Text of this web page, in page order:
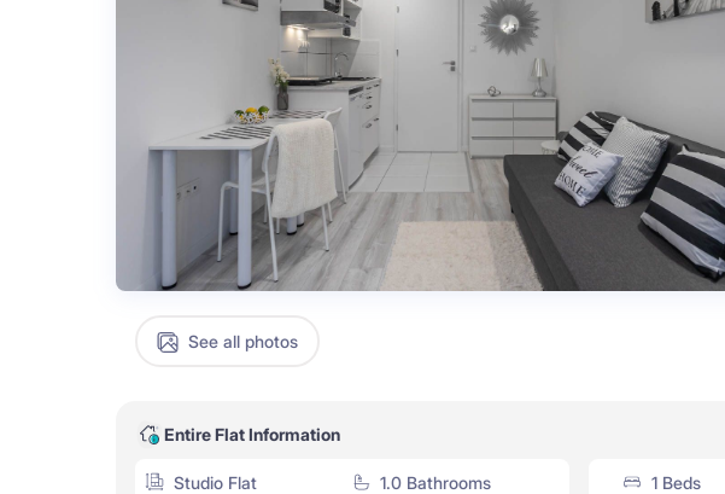
See all photos
Entire Flat Information
Studio Flat 1.0 Bathrooms 1 Beds